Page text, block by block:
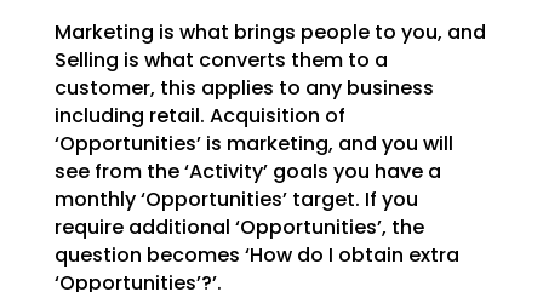
Marketing is what brings people to you, and
Selling is what converts them to a
customer, this applies to any business
including retail. Acquisition of
‘Opportunities’ is marketing, and you will
see from the‘Activity’ goals you have a
monthly ‘Opportunities’ target. If you
require additional ‘Opportunities’, the
question becomes ‘How do I obtain extra
‘Opportunities’?’.